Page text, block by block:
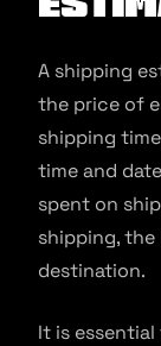
A shipping
the price of
shipping
time and
spent on
shipping,
destination.
It is